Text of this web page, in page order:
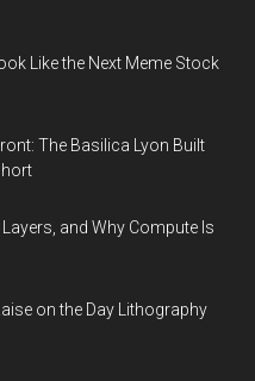
Like the Next Meme Stock
The Basilica Lyon Built
and Why Compute Is
on the Day Lithography